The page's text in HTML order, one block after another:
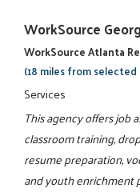
WorkSource
WorkSource Atlanta
(18 miles from
Services
This agency offers job
classroom training,
resume preparation,
and youth enrichment